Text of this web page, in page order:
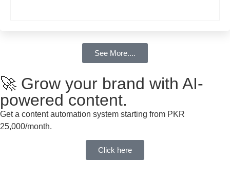
See More....
🚀 Grow your brand with AI-
powered content.
Get a content automation system starting from PKR
25,000/month.
Click here